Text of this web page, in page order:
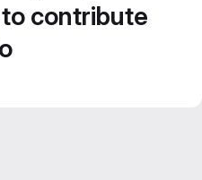
contribute